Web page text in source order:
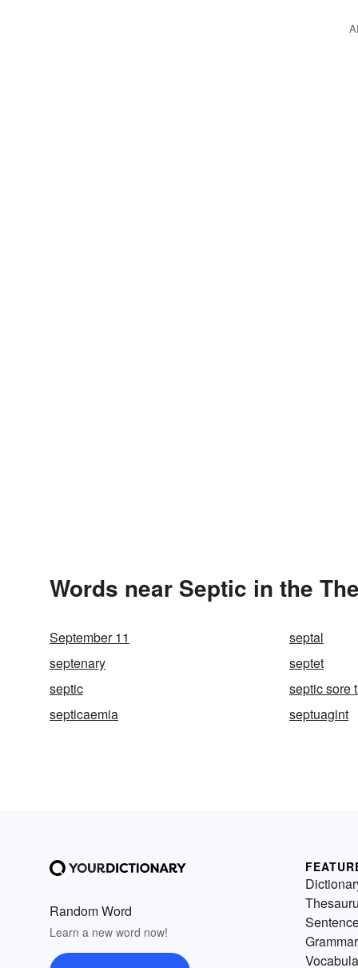
Words near Septic in the
September 11 septal
septenary
septet
septic
septic sore
septicaemia
septuagint
Random Word
Learn a new word now!
Grammar